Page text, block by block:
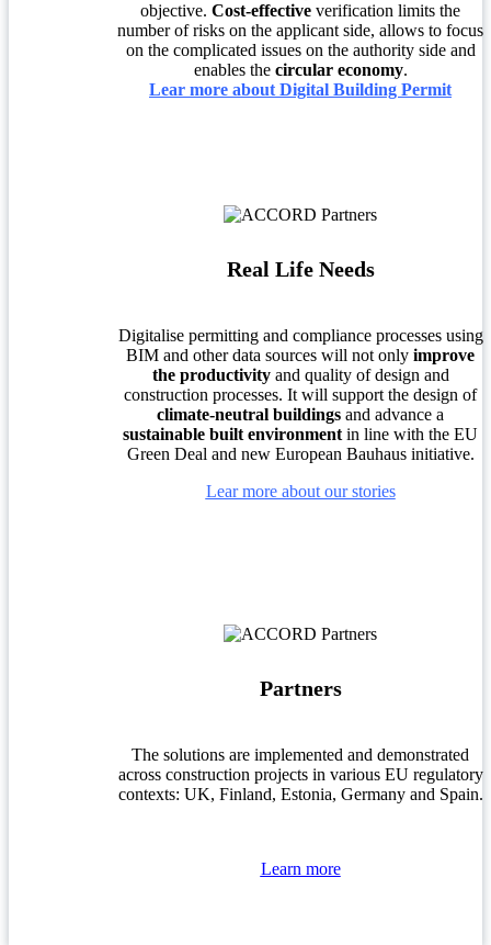
objective. Cost-effective verification limits the
number of risks on the applicant side, allows to focus
on the complicated issues on the authority side and
enables the circular economy.
Lear more about Digital Building Permit
Real Life Needs
Digitalise permitting and compliance processes using
BIM and other data sources will not only improve
the productivityand quality of design and
construction processes. It will support the design of
climate-neutral buildings and advance a
sustainable built environmentin line with the EU
Green Deal and new European Bauhaus initiative.
Lear more about our stories
Partners
The solutions are implemented and demonstrated
across construction projects in various EU regulatory
contexts: UK, Finland, Estonia, Germany and Spain.
Learn more